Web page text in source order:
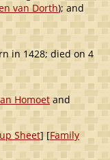
van Dorth); and
in 1428; died on 4
Homoet and
Sheet] [Family